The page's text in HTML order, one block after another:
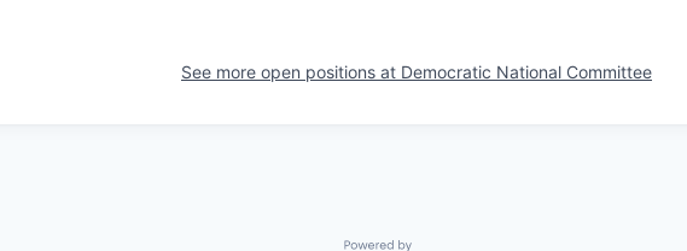
See more open positions at Democratic National Committee